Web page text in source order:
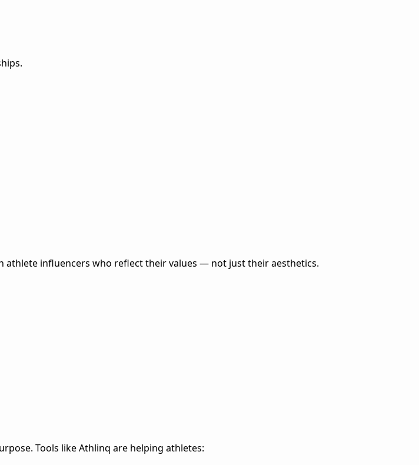
athlete influencers who reflect their values — not just their aesthetics.
Tools like Athlinq are helping athletes: